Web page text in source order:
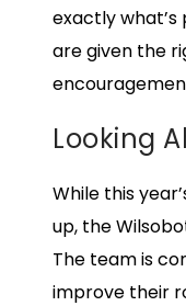
exactly
are given the
Looking
While this
up, the
The team is
improve their